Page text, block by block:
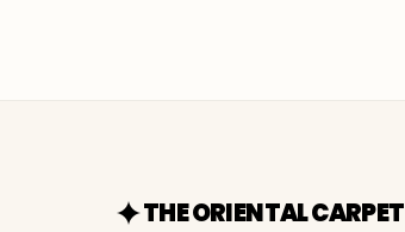
THE ORIENTAL CARPET